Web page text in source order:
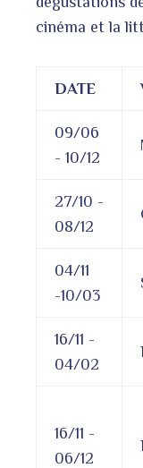
cinéma et la
DATE
09/06
- 10/12
27/10 -
08/12
04/11
-10/03
16/11 -
04/02
16/11 -
06/12